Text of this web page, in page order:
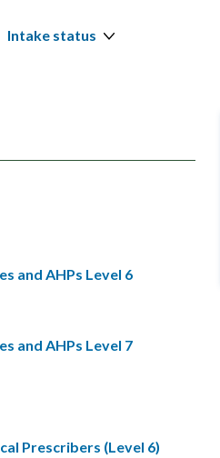
Intake status
and AHPs Level 6
and AHPs Level 7
Prescribers (Level 6)